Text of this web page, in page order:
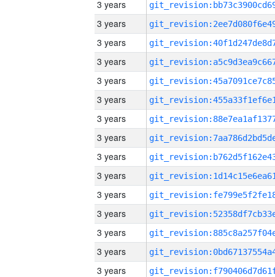
3 years
3 years
3 years
3 years
3 years
3 years
3 years
3 years
3 years
3 years
3 years
3 years
3 years
3 years
3 years